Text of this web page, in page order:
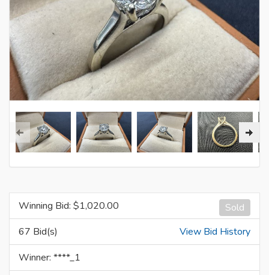
Sold
Winning Bid: $1,020.00
67 Bid(s)
View Bid History
Winner: ****_1